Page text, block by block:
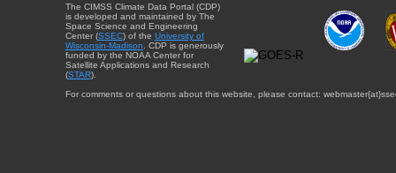
The CIMSS Climate Data Portal (CDP)
is developed and maintained by The
Space Science and Engineering
Center (SSEC) of the University of
Wisconsin-Madison . CDP is generously
funded by the NOAA Center for
Satellite Applications and Research
(STAR).
For comments or questions about this website, please contact: